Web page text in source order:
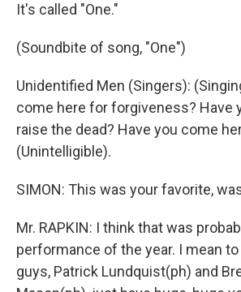
It's called "One."
(Soundbite of song, "One")
Unidentified Men (Singers):
come here for forgiveness? Have
raise the dead? Have you come
(Unintelligible).
SIMON: This was your favorite,
Mr. RAPKIN: I think that was
performance of the year. I mean
guys, Patrick Lundquist(ph) and